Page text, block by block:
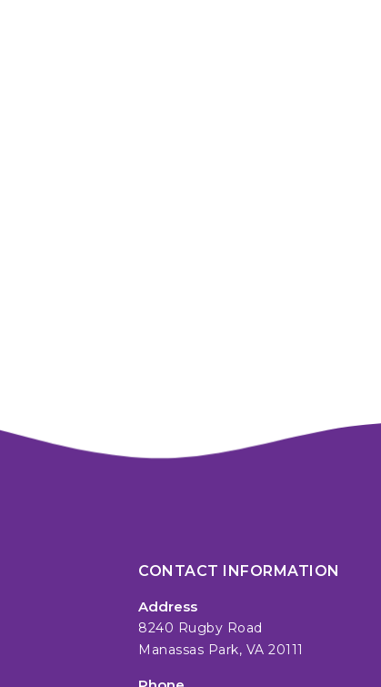
CONTACT INFORMATION
Address
8240 Rugby Road
Manassas Park, VA 20111